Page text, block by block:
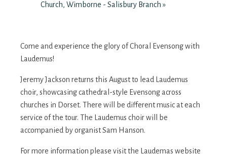
Church, Wimborne - Salisbury Branch »
Come and experience the glory of Choral Evensong with
Laudemus!
Jeremy Jackson returns this August to lead Laudemus
choir, showcasing cathedral-style Evensong across
churches in Dorset. There will be different music at each
service of the tour. The Laudemus choir will be
accompanied by organist Sam Hanson.
For more information please visit the Laudemas website